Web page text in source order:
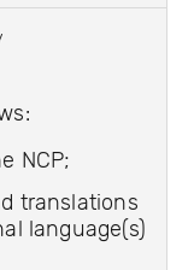
NCP;
translations
language(s)